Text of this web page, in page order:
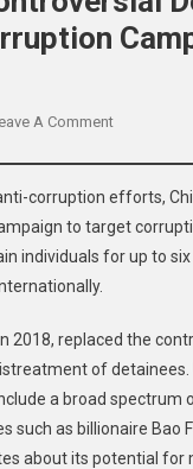
A CommentOn
Detention
Jinping’s
Anti-
Corruption
Campaign
corruption efforts,
to target
individuals for up to
2018, replaced the
of
a broad
such as billionaire
about its potential for